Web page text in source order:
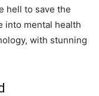
hell to save the
into mental health
with stunning